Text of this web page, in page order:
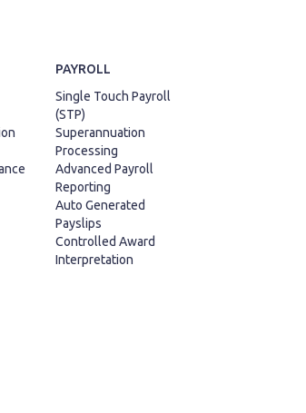
PAYROLL
Single Touch Payroll
(STP)
Superannuation
Processing
Advanced Payroll
Reporting
Auto Generated
Payslips
Controlled Award
Interpretation